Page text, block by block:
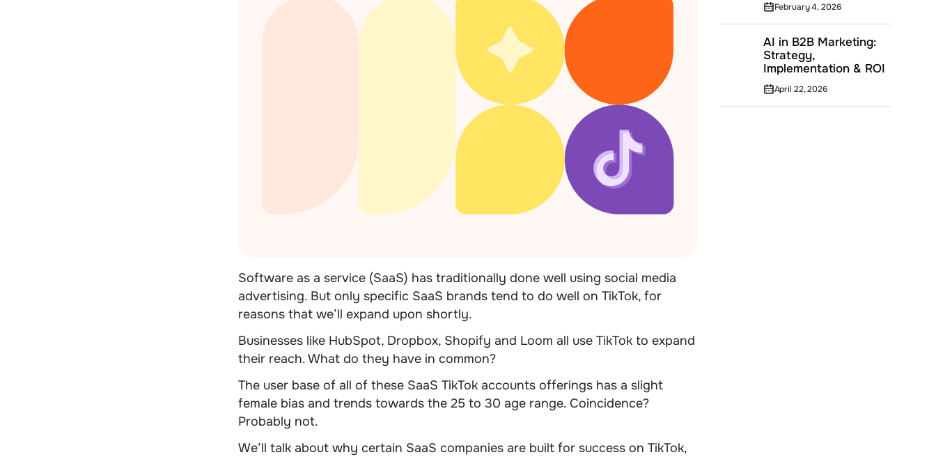
Software as a service (SaaS) has traditionally done well using social media
advertising. But only specific SaaS brands tend to do well on TikTok, for
reasons that we’ll expand upon shortly.
Businesses like HubSpot, Dropbox, Shopify and Loom all use TikTok to expand
their reach. What do they have in common?
The user base of all of these SaaS TikTok accounts offerings has aslight
female bias and trends towards the25 to 30 age range. Coincidence?
Probably not.
We’ll talk about why certain SaaS companies are built for success on TikTok,
February 4, 2026
AI in B2B Marketing:
Strategy,
Implementation & ROI
April 22, 2026